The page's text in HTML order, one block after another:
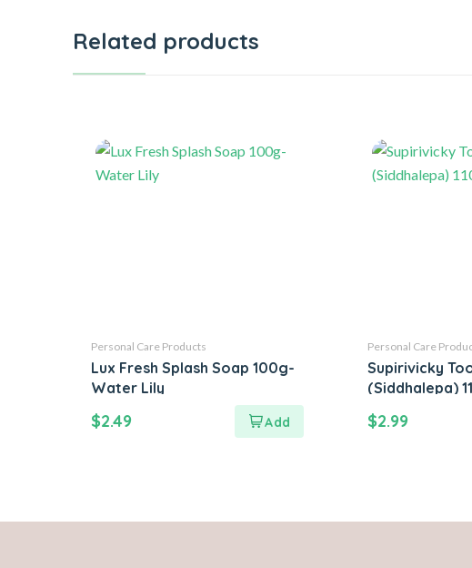
Related products
Personal Care Products
Lux Fresh Splash Soap 100g-
Water Lily
$2.49
Personal Care
Supirivicky
(Siddhalepa)
$2.99